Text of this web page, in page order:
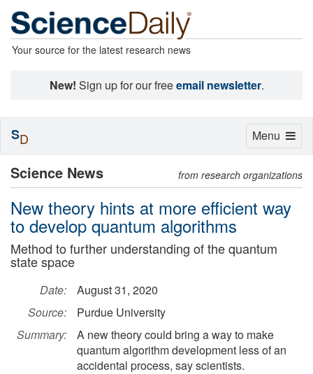
Your source for the latest research news
New! Sign up for our freeemail newsletter.
Science News from research organizations
New theory hints at more efficient way
to develop quantum algorithms
Method to further understanding of the quantum
state space
Date:
August 31, 2020
Source:
Purdue University
Summary:
A new theory could bring a way to make
quantum algorithm development less of an
accidental process, say scientists.
Toggle
Menu
SD